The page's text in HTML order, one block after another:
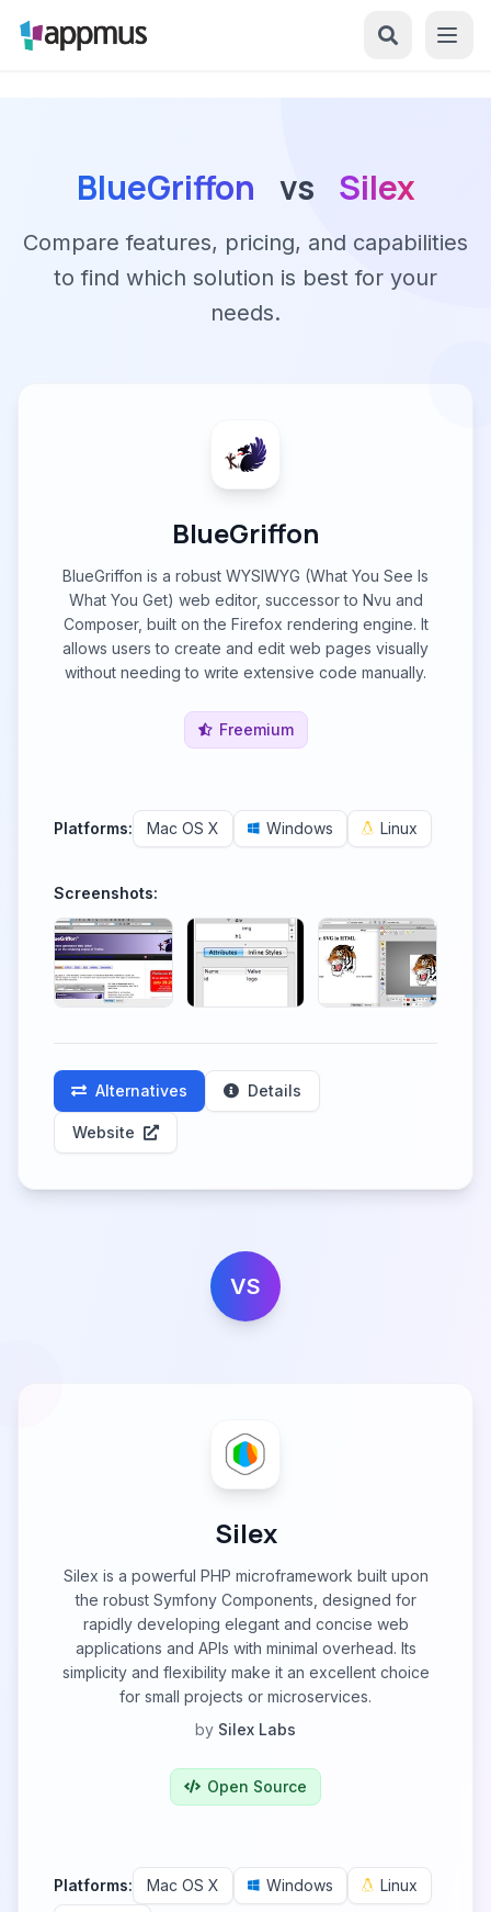
BlueGriffon vs Silex
Compare features, pricing, and capabilities
to find which solution is best for your
needs.
BlueGriffon
BlueGriffon is a robust WYSIWYG (What You See Is
What You Get) web editor, successor to Nvu and
Composer, built on the Firefox rendering engine. It
allows users to create and edit web pages visually
without needing to write extensive code manually.
Freemium
Platforms: Mac OS X Windows Linux
Screenshots:
Alternatives Details
Website
VS
Silex
Silex is a powerful PHP microframework built upon
the robust Symfony Components, designed for
rapidly developing elegant and concise web
applications and APIs with minimal overhead. Its
simplicity and flexibility make it an excellent choice
for small projects or microservices.
by Silex Labs
Open Source
Platforms: Mac OS X Windows
Linux